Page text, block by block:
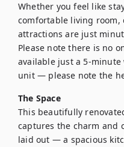
Whether you feel like
comfortable living
attractions are just
Please note there is no
available just a 5-minute
unit — please note the
The Space
This beautifully
captures the charm and
laid out — a spacious